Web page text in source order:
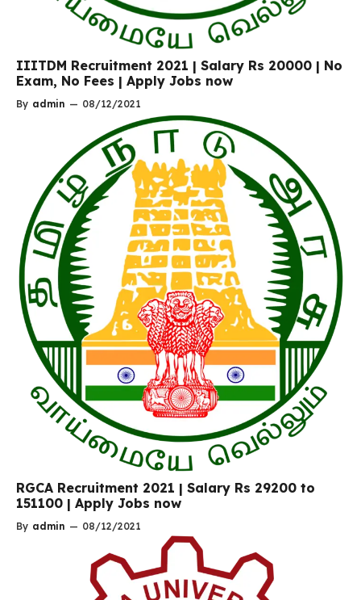
IIITDM Recruitment 2021 | Salary Rs 20000 | No
Exam, No Fees | Apply Jobs now
By admin — 08/12/2021
RGCA Recruitment 2021 | Salary Rs 29200 to
151100 | Apply Jobs now
By admin — 08/12/2021